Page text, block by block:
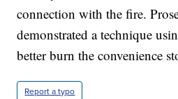
connection with the fire.
demonstrated a technique
better burn the convenience
Report a typo